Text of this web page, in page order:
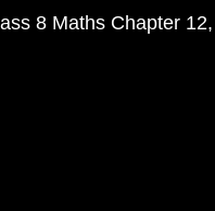
8 Maths Chapter 12